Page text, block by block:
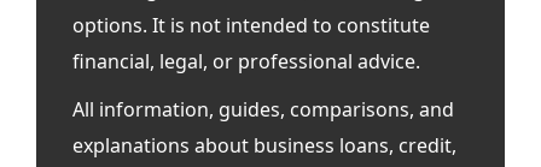
options. It is not intended to constitute
financial, legal, or professional advice.
All information, guides, comparisons, and
explanations about business loans, credit,